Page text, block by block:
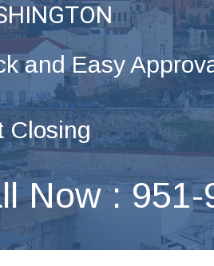
and Easy
Closing
Now : 951-